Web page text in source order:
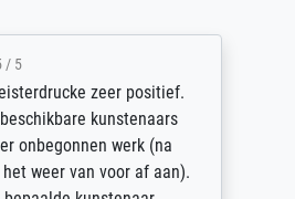
/ 5
zeer positief.
kunstenaars
onbegonnen werk (na
weer van voor af aan).